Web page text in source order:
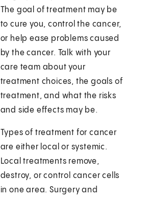
The goal of treatment may be
to cure you, control the cancer,
or help ease problems caused
by the cancer. Talk with your
care team about your
treatment choices, the goals of
treatment, and what the risks
and side effects may be.
Types of treatment for cancer
are either local or systemic.
Local treatments remove,
destroy, or control cancer cells
in one area. Surgery and